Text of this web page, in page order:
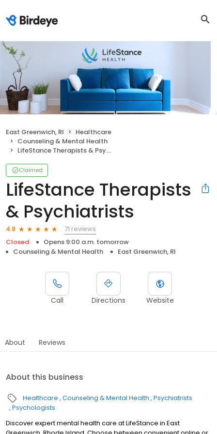
East Greenwich, RI
Healthcare
Counseling & Mental Health
LifeStance Therapists & Psychiatrists
Claimed
LifeStance Therapists
& Psychiatrists
4.8
71 reviews
Closed
Opens 9:00 a.m. tomorrow
Counseling & Mental Health
East Greenwich, RI
Call Directions Website
About Reviews
About this business
Healthcare Counseling & Mental Health Psychiatrists
Psychologists
Discover expert mental health care at LifeStance in East